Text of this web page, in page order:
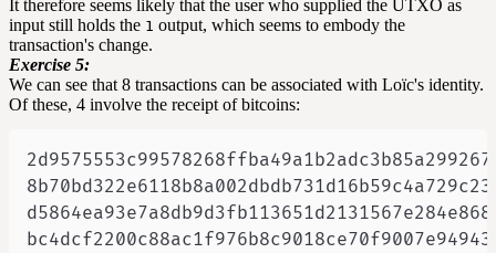
It therefore seems likely that the user who supplied the UTXO as
input still holds the 1 output, which seems to embody the
transaction's change.
Exercise 5:
We can see that 8 transactions can be associated with Loïc's identity.
Of these, 4 involve the receipt of bitcoins: